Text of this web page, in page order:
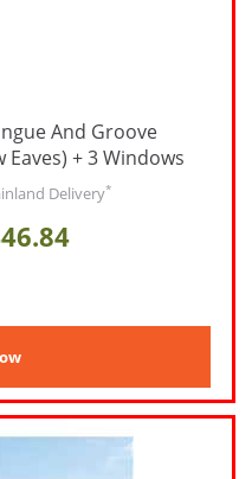
And Groove
+ 3 Windows
Delivery*